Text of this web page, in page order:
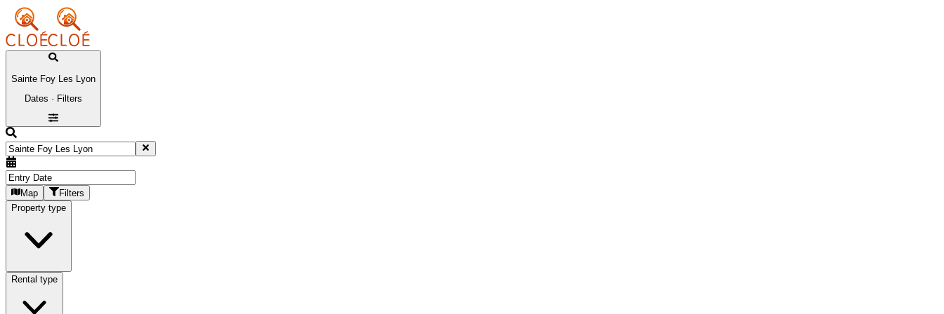
Sainte Foy Les Lyon
Dates · Filters
Map
Filters
Property type
Rental type